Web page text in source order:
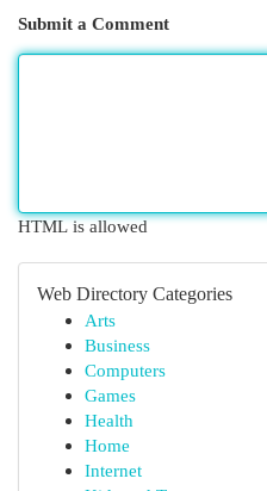
Submit a Comment
HTML is allowed
Web Directory Categories
Arts
Business
Computers
Games
Health
Home
Internet